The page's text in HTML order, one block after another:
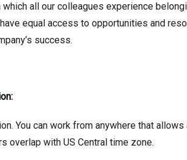
all our colleagues experience
equal access to opportunities and
success.
You can work from anywhere that
overlap with US Central time zone.